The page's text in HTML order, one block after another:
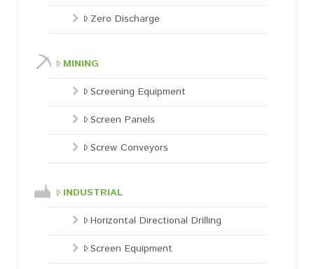
Zero Discharge
MINING
Screening Equipment
Screen Panels
Screw Conveyors
INDUSTRIAL
Horizontal Directional Drilling
Screen Equipment